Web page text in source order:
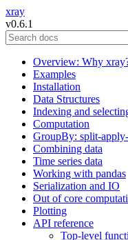
xray
v0.6.1
Overview: Why
Examples
Installation
Data Structures
Indexing and
Computation
GroupBy: split-
Combining data
Time series data
Working with pandas
Serialization and IO
Out of core
Plotting
API reference
Top-level